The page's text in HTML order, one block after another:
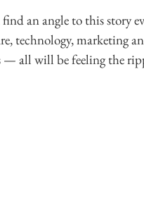
an angle to this story
technology, marketing
all will be feeling the